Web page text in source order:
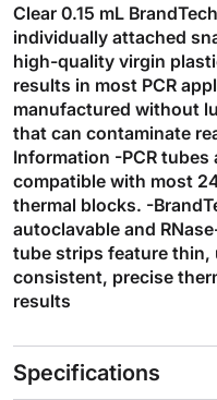
Clear 0.15 mL
individually attached
high-quality virgin
results in most PCR
manufactured without
that can contaminate
Information -PCR tubes
compatible with most
thermal blocks. -
autoclavable and
tube strips feature thin,
consistent, precise
results
Specifications